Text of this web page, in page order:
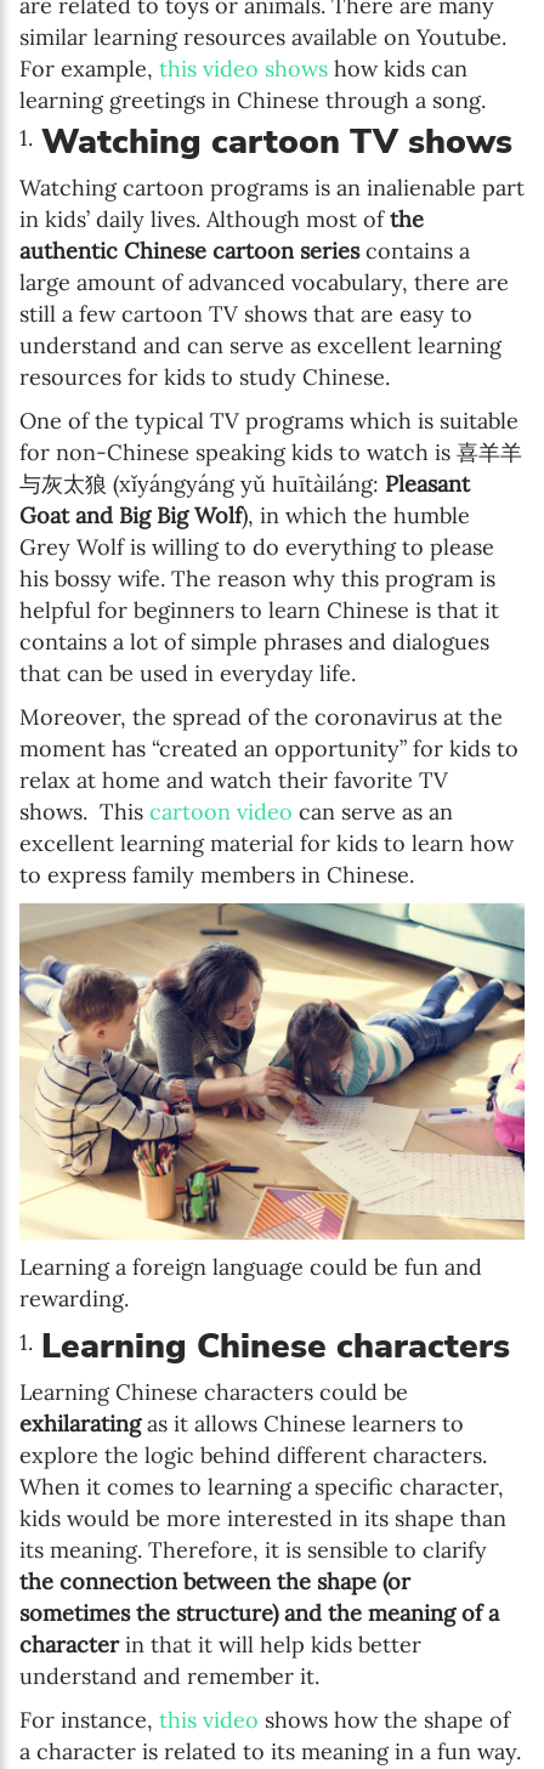
similar learning resources available on Youtube.
For example, this video shows how kids can
learning greetings in Chinese through a song.
Watching cartoon TV shows
Watching cartoon programs is an inalienable part
in kids’ daily lives. Although most ofthe
authentic Chinese cartoon seriescontains a
large amount of advanced vocabulary, there are
still a few cartoon TV shows that are easy to
understand and can serve as excellent learning
resources for kids to study Chinese.
One of the typical TV programs which is suitable
for non-Chinese speaking kids to watch is 喜羊羊
与灰太狼 (xǐyángyáng yǔ huītàiláng: Pleasant
Goat and Big Big Wolf), in which the humble
Grey Wolf is willing to do everything to please
his bossy wife. The reason why this program is
helpful for beginners to learn Chinese is that it
contains a lot of simple phrases and dialogues
that can be used in everyday life.
Moreover, the spread of the coronavirus at the
moment has “created an opportunity” for kids to
relax at home and watch their favorite TV
shows. This cartoon video can serve as an
excellent learning material for kids to learn how
to express family members in Chinese.
Learning a foreign language could be fun and
rewarding.
Learning Chinese characters
Learning Chinese characters could be
exhilaratingas it allows Chinese learners to
explore the logic behind different characters.
When it comes to learning a specific character,
kids would be more interested in its shape than
its meaning. Therefore, it is sensible to clarify
the connection between the shape (or
sometimes the structure) and the meaning of a
characterin that it will help kids better
understand and remember it.
For instance, this video shows how the shape of
a character is related to its meaning in a fun way.